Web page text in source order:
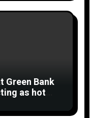
Green Bank
as hot